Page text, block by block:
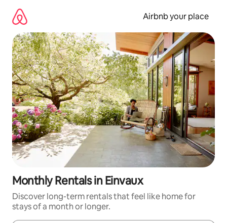
content
Airbnb your place
Monthly Rentals in Einvaux
Discover long-term rentals that feel like home for
stays of a month or longer.